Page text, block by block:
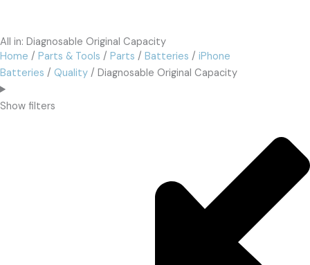
All in: Diagnosable Original Capacity
Home / Parts & Tools / Parts / Batteries / iPhone
Batteries / Quality / Diagnosable Original Capacity
Show filters